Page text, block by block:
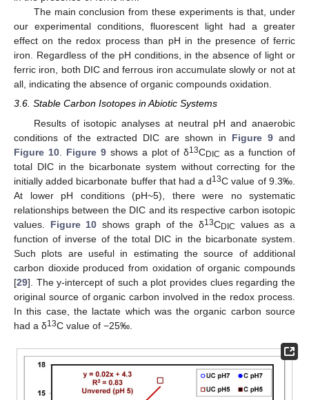
The main conclusion from these experiments is that, under
our experimental conditions, fluorescent light had a greater
effect on the redox process than pH in the presence of ferric
iron. Regardless of the pH conditions, in the absence of light or
ferric iron, both DIC and ferrous iron accumulate slowly or not at
all, indicating the absence of organic compounds oxidation.
3.6. Stable Carbon Isotopes in Abiotic Systems
Results of isotopic analyses at neutral pH and anaerobic
conditions of the extracted DIC are shown in Figure 9 and
Figure 10. Figure 9shows a plot of δ13CDIC as a function of
total DIC in the bicarbonate system without correcting for the
initially added bicarbonate buffer that had a d13C value of 9.3‰.
At lower pH conditions (pH~5), there were no systematic
relationships between the DIC and its respective carbon isotopic
values. Figure 10 shows graph of the δ13CDIC
values as a
function of inverse of the total DIC in the bicarbonate system.
Such plots are useful in estimating the source of additional
carbon dioxide produced from oxidation of organic compounds
[29]. The y-intercept of such a plot provides clues regarding the
original source of organic carbon involved in the redox process.
In this case, the lactate which was the organic carbon source
had a δ13C value of −25‰.
12. May
13. May
14. May
15. May
16. May
17. May
18. May
19. May
20. May
22. May
23. May
24. May
25. May
26. May
27. May
28. May
29. May
30. May
1. Jun
2. Jun
3. Jun
4. Jun
5. Jun
6. Jun
7. Jun
8. Jun
9. Jun
11. Jun
12. Jun
13. Jun
14. Jun
15. Jun
16. Jun
17. Jun
18. Jun
19. Jun
21. Jun
22. Jun
23. Jun
24. Jun
25. Jun
26. Jun
27. Jun
28. Jun
29. Jun
1. Jul
2. Jul
3. Jul
4. Jul
5. Jul
6. Jul
7. Jul
8. Jul
9. Jul
11. Jul
12. Jul
13. Jul
14. Jul
15. Jul
16. Jul
17. Jul
18. Jul
19. Jul
21. Jul
22. Jul
23. Jul
24. Jul
25. Jul
26. Jul
27. Jul
28. Jul
29. Jul
31. Jul
1. Aug
2. Aug
3. Aug
4. Aug
5. Aug
6. Aug
7. Aug
8. Aug